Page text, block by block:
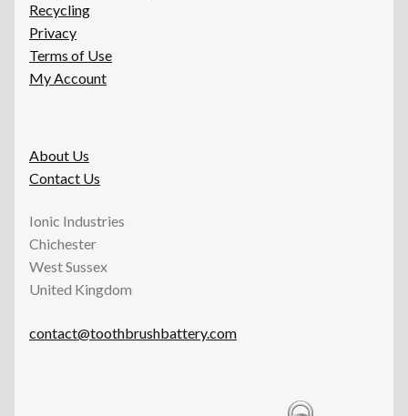
Recycling
Privacy
Terms of Use
My Account
About Us
Contact Us
Ionic Industries
Chichester
West Sussex
United Kingdom
contact@toothbrushbattery.com